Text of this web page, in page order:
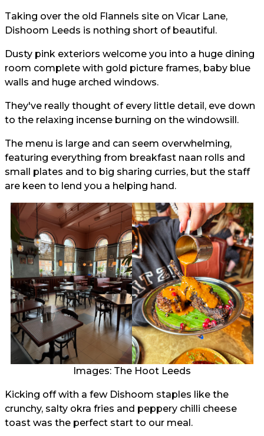
Taking over the old Flannels site on Vicar Lane,
Dishoom Leeds is nothing short of beautiful.
Dusty pink exteriors welcome you into a huge dining
room complete with gold picture frames, baby blue
walls and huge arched windows.
They've really thought of every little detail, eve down
to the relaxing incense burning on the windowsill.
The menu is large and can seem overwhelming,
featuring everything from breakfast naan rolls and
small plates and to big sharing curries, but the staff
are keen to lend you a helping hand.
Images: The Hoot Leeds
Kicking off with a few Dishoom staples like the
crunchy, salty okra fries and peppery chilli cheese
toast was the perfect start to our meal.